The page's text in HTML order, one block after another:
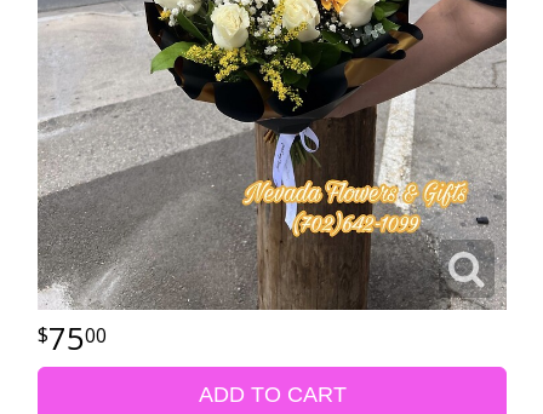
7500
ADD TO CART